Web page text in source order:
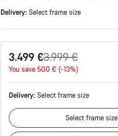
Delivery: Select frame size
3.499 €
Original
price
3.999 €
You save 500 € (-13%)
Delivery: Select frame size
Selectframe size